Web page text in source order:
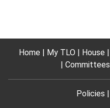
Home My TLO House
Committees
Policies